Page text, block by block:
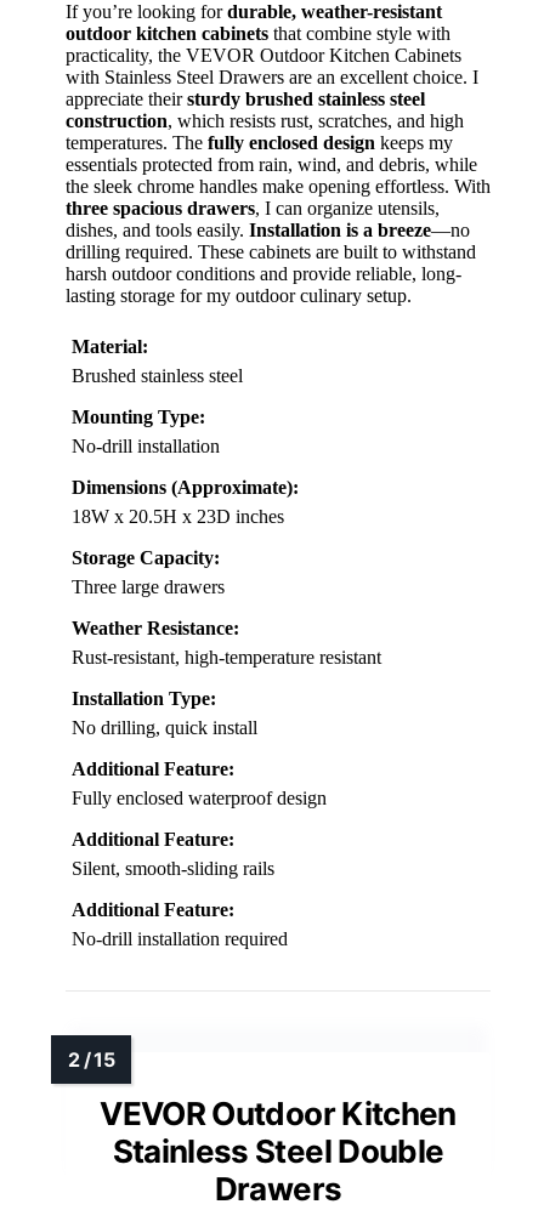
If you’re looking fordurable, weather-resistant
outdoor kitchen cabinets that combine style with
practicality, the VEVOR Outdoor Kitchen Cabinets
with Stainless Steel Drawers are an excellent choice. I
appreciate theirsturdy brushed stainless steel
construction, which resists rust, scratches, and high
temperatures. The fully enclosed design keeps my
essentials protected from rain, wind, and debris, while
the sleek chrome handles make opening effortless. With
three spacious drawers, I can organize utensils,
dishes, and tools easily. Installation is a breeze—no
drilling required. These cabinets are built to withstand
harsh outdoor conditions and provide reliable, long-
lasting storage for my outdoor culinary setup.
Material:
Brushed stainless steel
Mounting Type:
No-drill installation
Dimensions (Approximate):
18W x 20.5H x 23D inches
Storage Capacity:
Three large drawers
Weather Resistance:
Rust-resistant, high-temperature resistant
Installation Type:
No drilling, quick install
Additional Feature:
Fully enclosed waterproof design
Additional Feature:
Silent, smooth-sliding rails
Additional Feature:
No-drill installation required
VEVOR Outdoor Kitchen
Stainless Steel Double
Drawers